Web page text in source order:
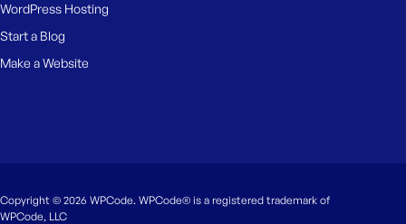
WordPress Hosting
Start a Blog
Make a Website
Copyright © 2026 WPCode. WPCode® is a registered trademark of
WPCode, LLC